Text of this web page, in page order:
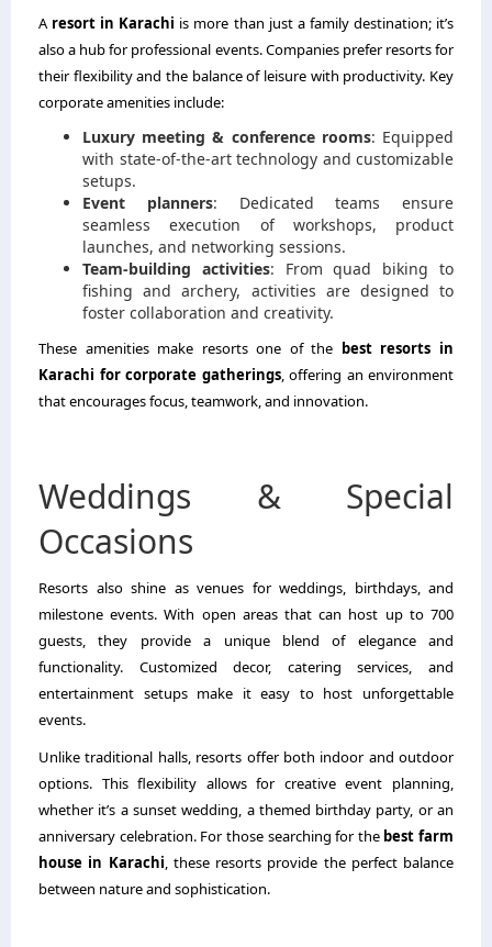
A resort in Karachi is more than just a family destination; it’s
also a hub for professional events. Companies prefer resorts for
their flexibility and the balance of leisure with productivity. Key
corporate amenities include:
Luxury meeting & conference rooms: Equipped
with state-of-the-art technology and customizable
setups.
Event planners: Dedicated teams ensure
seamless execution of workshops, product
launches, and networking sessions.
Team-building activities: From quad biking to
fishing and archery, activities are designed to
foster collaboration and creativity.
These amenities make resorts one of the best resorts in
Karachi for corporate gatherings, offering an environment
that encourages focus, teamwork, and innovation.
Weddings & Special
Occasions
Resorts also shine as venues for weddings, birthdays, and
milestone events. With open areas that can host up to 700
guests, they provide a unique blend of elegance and
functionality. Customized decor, catering services, and
entertainment setups make it easy to host unforgettable
events.
Unlike traditional halls, resorts offer both indoor and outdoor
options. This flexibility allows for creative event planning,
whether it’s a sunset wedding, a themed birthday party, or an
anniversary celebration. For those searching for the best farm
house in Karachi, these resorts provide the perfect balance
between nature and sophistication.